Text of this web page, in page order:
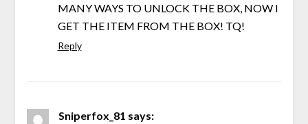
MANY WAYS TO UNLOCK THE BOX, NOW I
GET THE ITEM FROM THE BOX! TQ!
Reply
Sniperfox_81 says: